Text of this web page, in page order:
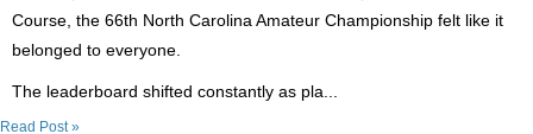
Course, the 66th North Carolina Amateur Championship felt like it
belonged to everyone.
The leaderboard shifted constantly as pla...
Read Post »